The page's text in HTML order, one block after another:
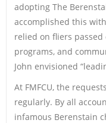
adopting The
accomplished this
relied on fliers
programs, and
John envisioned
At FMFCU, the
regularly. By all
infamous Berenstain